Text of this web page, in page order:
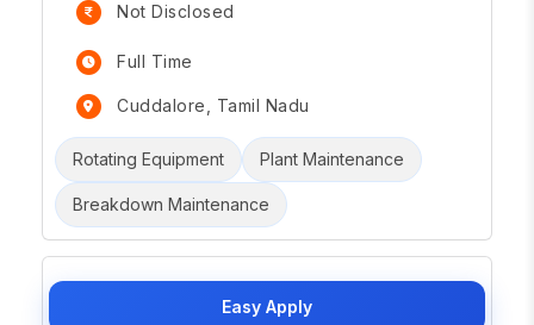
Not Disclosed
Full Time
Cuddalore, Tamil Nadu
Rotating Equipment Plant Maintenance
Breakdown Maintenance
Easy Apply